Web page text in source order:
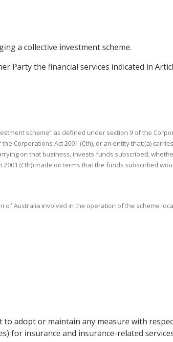
a collective investment scheme.
the financial services indicated in
scheme” as defined under section 9 of the
Corporations Act 2001 (Cth), or an entity that:(a)
on that business, invests funds subscribed,
(Cth)) made on terms that the funds subscribed
of Australia involved in the operation of the scheme
adopt or maintain any measure with
for insurance and insurance-related